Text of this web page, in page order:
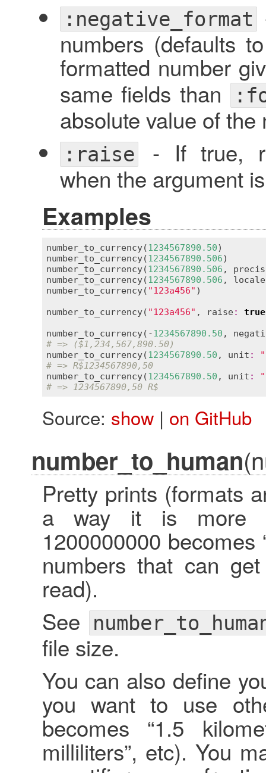
:negative_format
numbers (defaults
formatted number
same fields than
absolute value of the
:raise- If true,
when the argument
Examples
number_to_currency(1234567890.50
number_to_currency(1234567890.506
number_to_currency(1234567890.506 ,
number_to_currency(1234567890.506 , locale
number_to_currency( "123a456"
number_to_currency( "123a456" , raise: true
number_to_currency(-1234567890.50 ,
# => ($1,234,567,890.50)
number_to_currency(1234567890.50 , unit :
# => R$1234567890,50
number_to_currency(1234567890.50 , unit :
# => 1234567890,50 R$
Source: show| on GitHub
number_to_human
Pretty prints (formats
a way it is more
1200000000 becomes
numbers that can
read).
See
file size.
You can also define
you want to use
becomes “1.5
milliliters”, etc). You